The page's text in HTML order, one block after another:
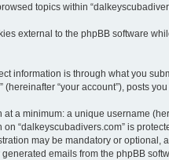
topics within
external to the phpBB software
information is through what you
(hereinafter “your account”), posts
a minimum: a unique username
on “dalkeyscubadivers.com” is
may be mandatory or optional,
emails from the phpBB